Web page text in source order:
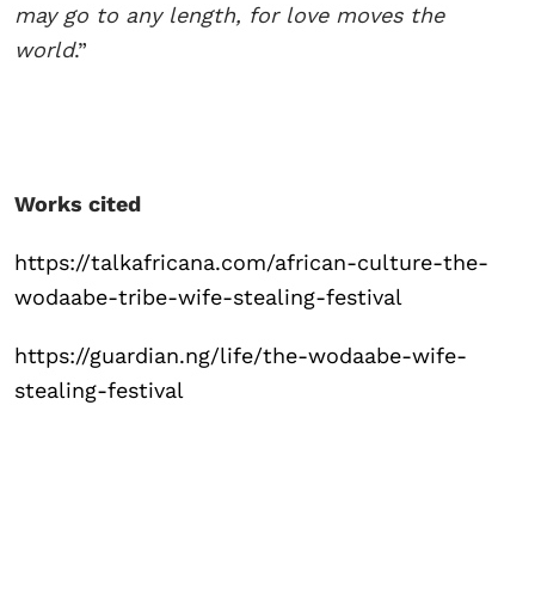
may go to any length, for love moves the
world.”
Works cited
https://talkafricana.com/african-culture-the-
wodaabe-tribe-wife-stealing-festival
https://guardian.ng/life/the-wodaabe-wife-
stealing-festival